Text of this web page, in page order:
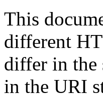
This
different
differ in the
in the URI